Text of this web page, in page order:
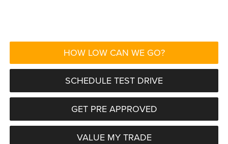
HOW LOW CAN WE GO?
SCHEDULE TEST DRIVE
GET PRE APPROVED
VALUE MY TRADE